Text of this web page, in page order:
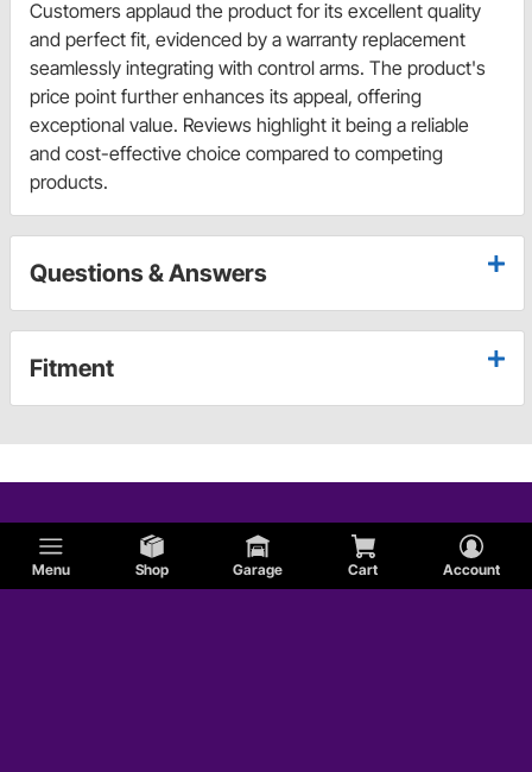
Menu Shop Garage Cart Account
Customers applaud the product for its excellent quality
and perfect fit, evidenced by a warranty replacement
seamlessly integrating with control arms. The product's
price point further enhances its appeal, offering
exceptional value. Reviews highlight it being a reliable
and cost-effective choice compared to competing
products.
Questions & Answers
Fitment